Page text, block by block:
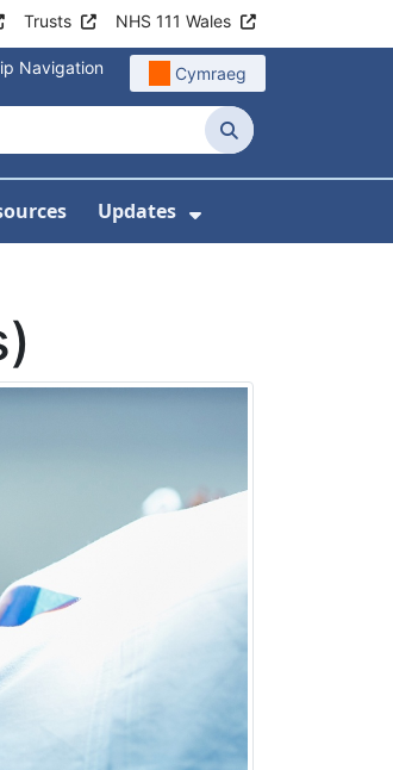
Trusts NHS 111 Wales
Navigation Cymraeg
Search
Digital and Data
For About us
Updates
Show Submenu